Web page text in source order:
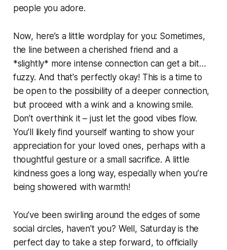
people you adore.
Now, here’s a little wordplay for you: Sometimes,
the line between a cherished friend and a
*slightly* more intense connection can get a bit…
fuzzy. And that's perfectly okay! This is a time to
be open to the possibility of a deeper connection,
but proceed with a wink and a knowing smile.
Don’t overthink it – just let the good vibes flow.
You’ll likely find yourself wanting to show your
appreciation for your loved ones, perhaps with a
thoughtful gesture or a small sacrifice. A little
kindness goes a long way, especially when you’re
being showered with warmth!
You’ve been swirling around the edges of some
social circles, haven't you? Well, Saturday is the
perfect day to take a step forward, to officially